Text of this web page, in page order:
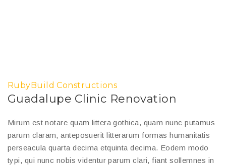
RubyBuild Constructions
Guadalupe Clinic Renovation
Mirum est notare quam littera gothica, quam nunc putamus
parum claram, anteposuerit litterarum formas humanitatis
perseacula quarta decima etquinta decima. Eodem modo
typi, qui nunc nobis videntur parum clari, fiant sollemnes in